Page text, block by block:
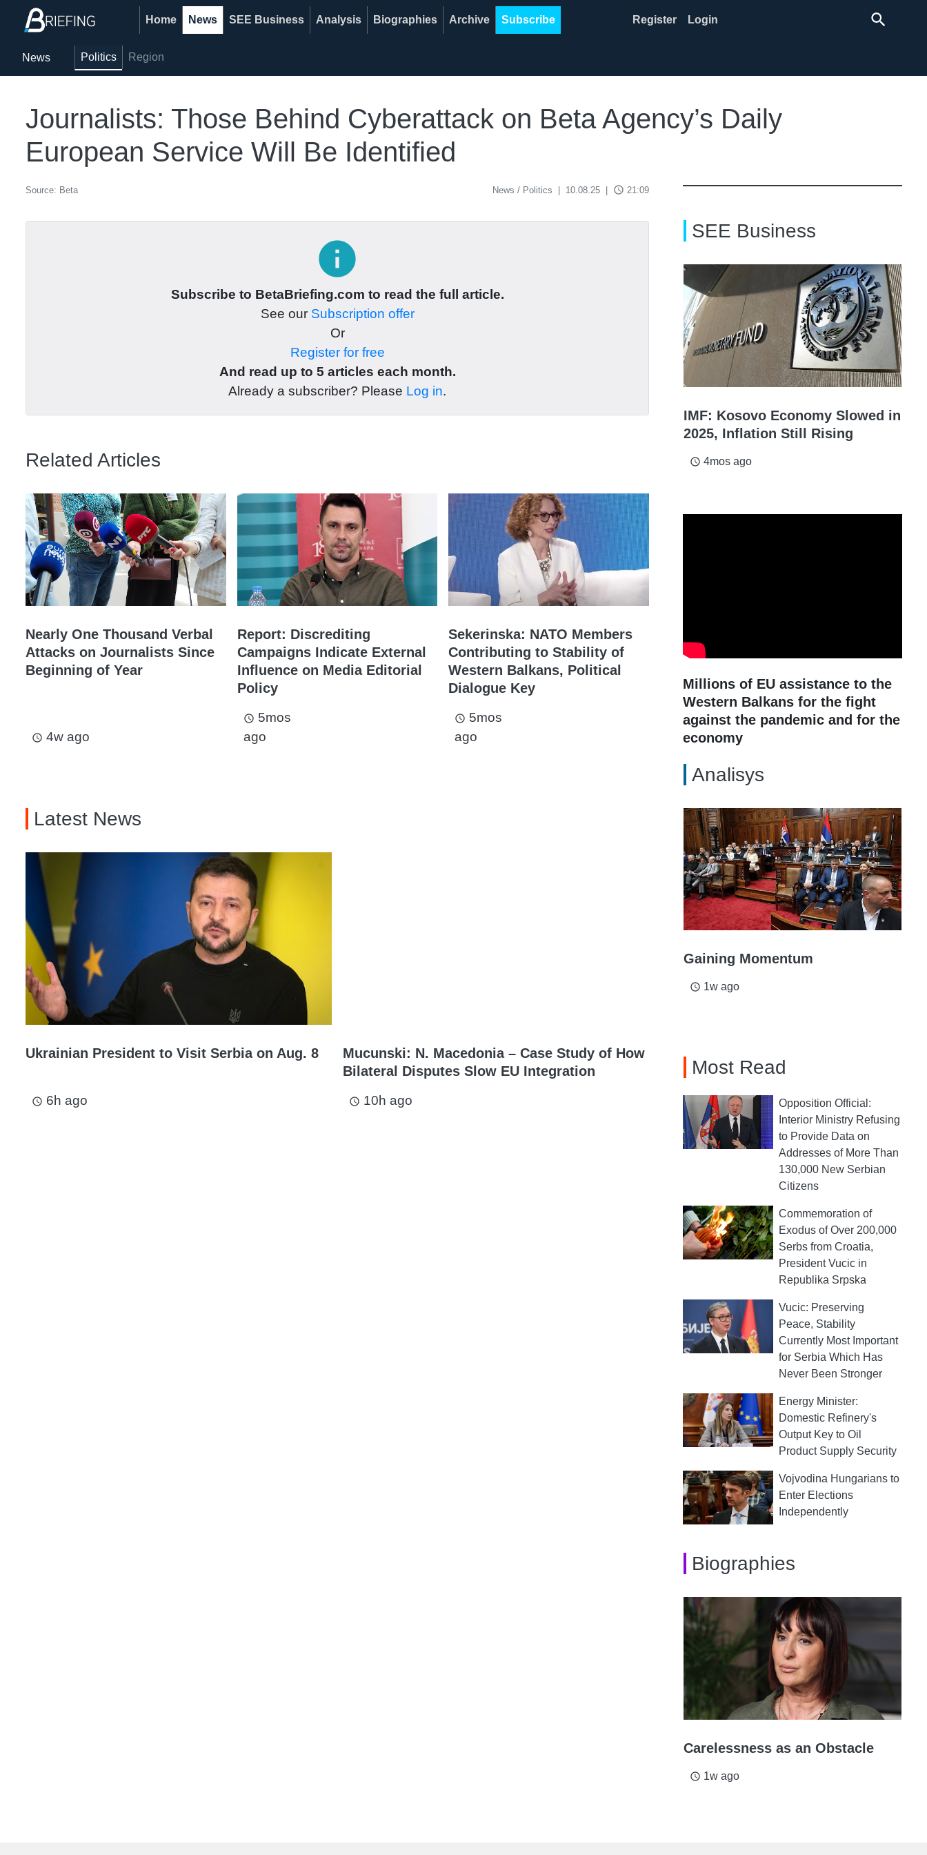
Home News SEE Business Analysis Biographies Archive Subscribe Register Login search
News Politics Region
Journalists: Those Behind Cyberattack on Beta Agency’s Daily
European Service Will Be Identified
Source: Beta News / Politics 10.08.25 access_time 21:09
info
Subscribe to BetaBriefing.com to read the full article.
See our Subscription offer
Or
Register for free
And read up to 5 articles each month.
Already a subscriber? Please Log in.
Related Articles
Nearly One Thousand Verbal
Attacks on Journalists Since
Beginning of Year
access_time 4w ago
Report: Discrediting
Campaigns Indicate External
Influence on Media Editorial
Policy
access_time 5mos
ago
Sekerinska: NATO Members
Contributing to Stability of
Western Balkans, Political
Dialogue Key
access_time 5mos
ago
Latest News
Ukrainian President to Visit Serbia on Aug. 8
access_time 6h ago
Mucunski: N. Macedonia – Case Study of How
Bilateral Disputes Slow EU Integration
access_time 10h ago
SEE Business
IMF: Kosovo Economy Slowed in
2025, Inflation Still Rising
access_time 4mos ago
Millions of EU assistance to the
Western Balkans for the fight
against the pandemic and for the
economy
Analisys
Gaining Momentum
access_time 1w ago
Most Read
Opposition Official:
Interior Ministry Refusing
to Provide Data on
Addresses of More Than
130,000 New Serbian
Citizens
Commemoration of
Exodus of Over 200,000
Serbs from Croatia,
President Vucic in
Republika Srpska
Vucic: Preserving
Peace, Stability
Currently Most Important
for Serbia Which Has
Never Been Stronger
Energy Minister:
Domestic Refinery's
Output Key to Oil
Product Supply Security
Vojvodina Hungarians to
Enter Elections
Independently
Biographies
Carelessness as an Obstacle
access_time 1w ago